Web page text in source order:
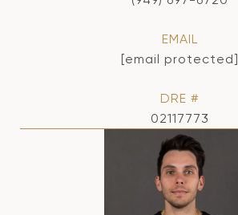
EMAIL
[email protected]
DRE #
02117773